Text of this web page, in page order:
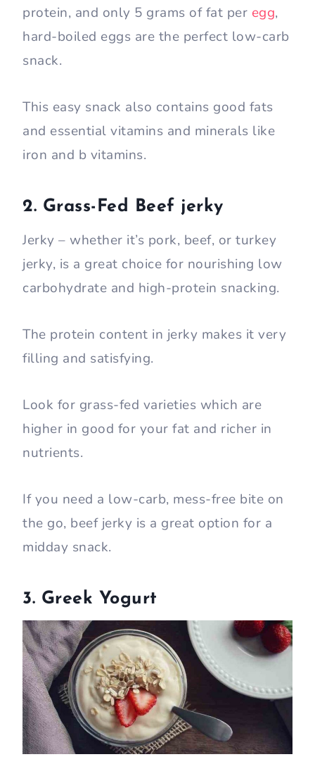
protein, and only 5 grams of fat per egg,
hard-boiled eggs are the perfect low-carb
snack.
This easy snack also contains good fats
and essential vitamins and minerals like
iron and b vitamins.
2. Grass-Fed Beef jerky
Jerky – whether it’s pork, beef, or turkey
jerky, is a great choice for nourishing low
carbohydrate and high-protein snacking.
The protein content in jerky makes it very
filling and satisfying.
Look for grass-fed varieties which are
higher in good for your fat and richer in
nutrients.
If you need a low-carb, mess-free bite on
the go, beef jerky is a great option for a
midday snack.
3. Greek Yogurt